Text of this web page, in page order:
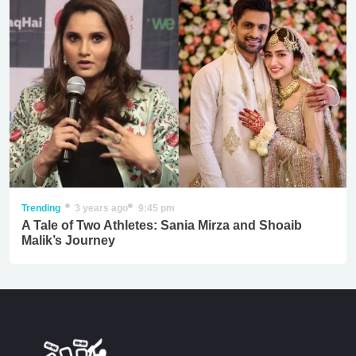
Trending 3 years ago 9:45 pm
A Tale of Two Athletes: Sania Mirza and Shoaib
Malik’s Journey